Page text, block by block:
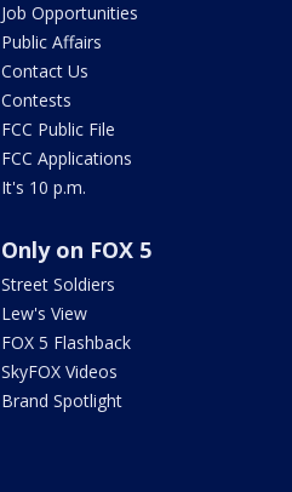
Job Opportunities
Public Affairs
Contact Us
Contests
FCC Public File
FCC Applications
It's 10 p.m.
Only on FOX 5
Street Soldiers
Lew's View
FOX 5 Flashback
SkyFOX Videos
Brand Spotlight